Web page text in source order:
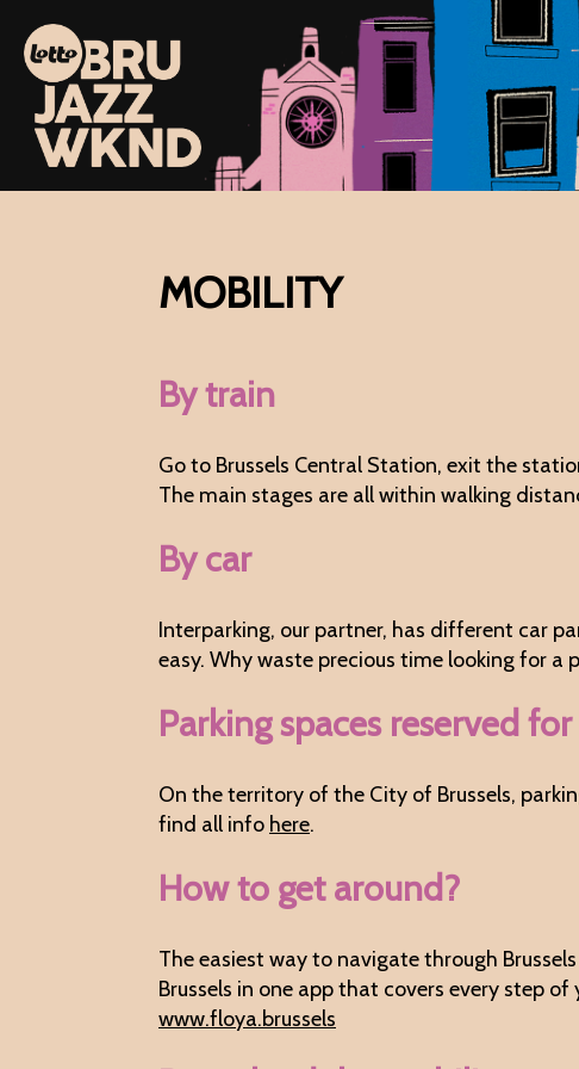
MOBILITY
By train
Go to Brussels Central Station, exit the
The main stages are all within walking
By car
Interparking, our partner, has different car
easy. Why waste precious time looking for a
Parking spaces reserved
On the territory of the City of Brussels,
find all info here.
How to get around?
The easiest way to navigate through
Brussels in one app that covers every step
www.floya.brussels